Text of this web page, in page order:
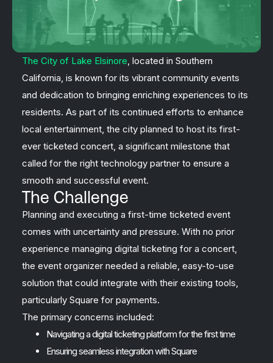
The City of Lake Elsinore , located in Southern
California, is known for its vibrant community events
and dedication to bringing enriching experiences to its
residents. As part of its continued efforts to enhance
local entertainment, the city planned to host its first-
ever ticketed concert, a significant milestone that
called for the right technology partner to ensure a
smooth and successful event.
The Challenge
Planning and executing a first-time ticketed event
comes with uncertainty and pressure. With no prior
experience managing digital ticketing for a concert,
the event organizer needed a reliable, easy-to-use
solution that could integrate with their existing tools,
particularly Square for payments.
The primary concerns included:
Navigating a digital ticketing platform for the first time
Ensuring seamless integration with Square